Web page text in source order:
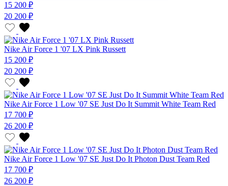
15 200 ₽
20 200 ₽
Nike Air Force 1 '07 LX Pink Russett
15 200 ₽
20 200 ₽
Nike Air Force 1 Low '07 SE Just Do It Summit White Team Red
17 700 ₽
26 200 ₽
Nike Air Force 1 Low '07 SE Just Do It Photon Dust Team Red
17 700 ₽
26 200 ₽